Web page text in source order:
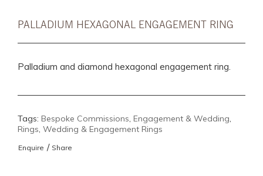
PALLADIUM HEXAGONAL ENGAGEMENT RING
Palladium and diamond hexagonal engagement ring.
Tags: Bespoke Commissions, Engagement & Wedding,
Rings, Wedding & Engagement Rings
Enquire / Share